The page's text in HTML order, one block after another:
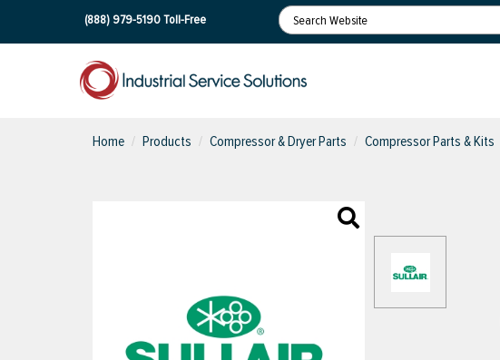
(888) 979-5190Toll-Free
Home Products Compressor & Dryer Parts Compressor Parts & Kits